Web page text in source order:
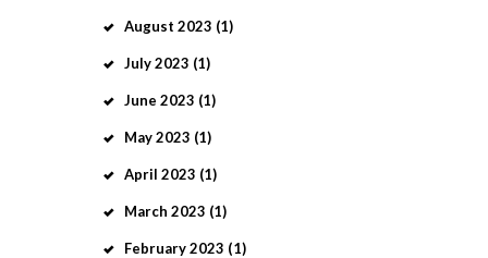
August 2023 (1)
July2023 (1)
June 2023 (1)
May2023 (1)
April 2023 (1)
March 2023 (1)
February2023 (1)